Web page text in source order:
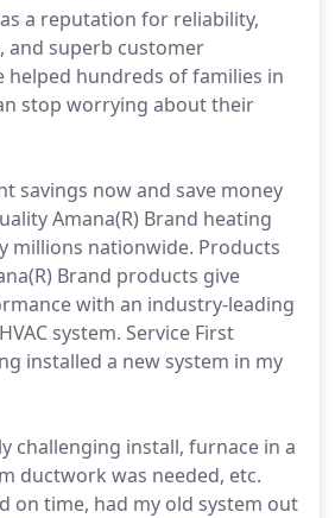
a reputation for reliability,
and superb customer
helped hundreds of families in
stop worrying about their
savings now and save money
Amana(R) Brand heating
millions nationwide. Products
Brand products give
with an industry-leading
system. Service First
installed a new system in my
challenging install, furnace in a
ductwork was needed, etc.
on time, had my old system out